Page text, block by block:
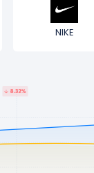
NIKE